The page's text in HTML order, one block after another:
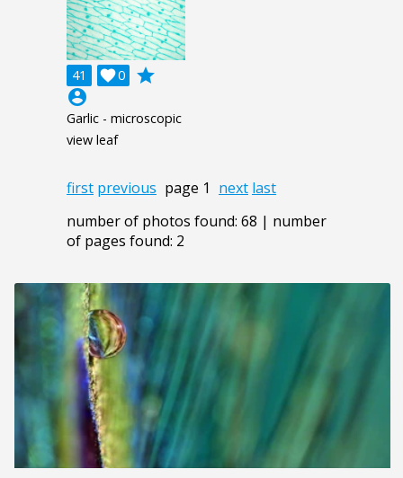
41 0

grade
account_circle
Garlic - microscopic
view leaf
first previous page 1 next last
number of photos found: 68 | number
of pages found: 2